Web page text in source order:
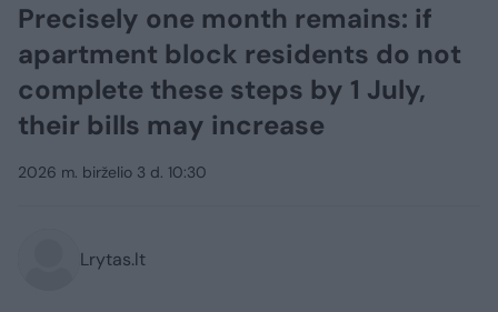
Precisely one month remains: if
apartment block residents do not
complete these steps by 1 July,
their bills may increase
2026 m. birželio 3 d. 10:30
Lrytas.lt